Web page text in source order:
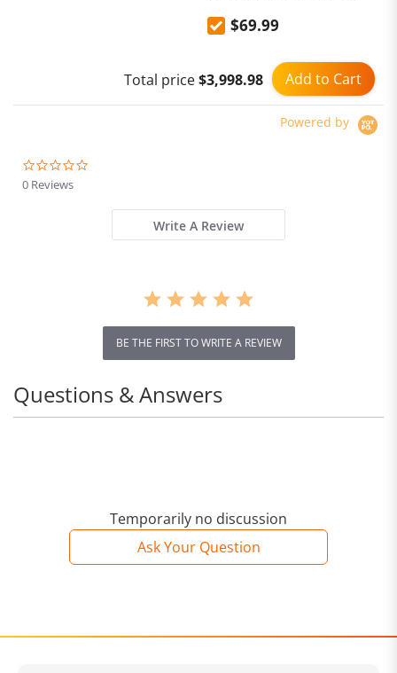
$69.99
Add to Cart
Total price$3,998.98
Powered by
0 Reviews
Write A Review
BE THE FIRST TO WRITE A REVIEW
Temporarily no discussion
Ask Your Question
Questions & Answers